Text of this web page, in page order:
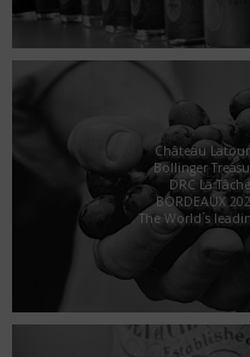
Château
Bollinger
DRC La
BORDEAUX
The World´s